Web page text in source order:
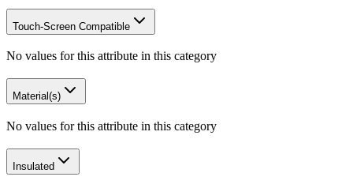
Touch-Screen Compatible
No values for this attribute in this category
Material(s)
No values for this attribute in this category
Insulated